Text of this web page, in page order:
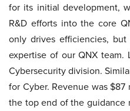
for its initial development,
R&D efforts into the core
only drives efficiencies,
expertise of our QNX
Cybersecurity division.
for Cyber. Revenue was
the top end of the guidance